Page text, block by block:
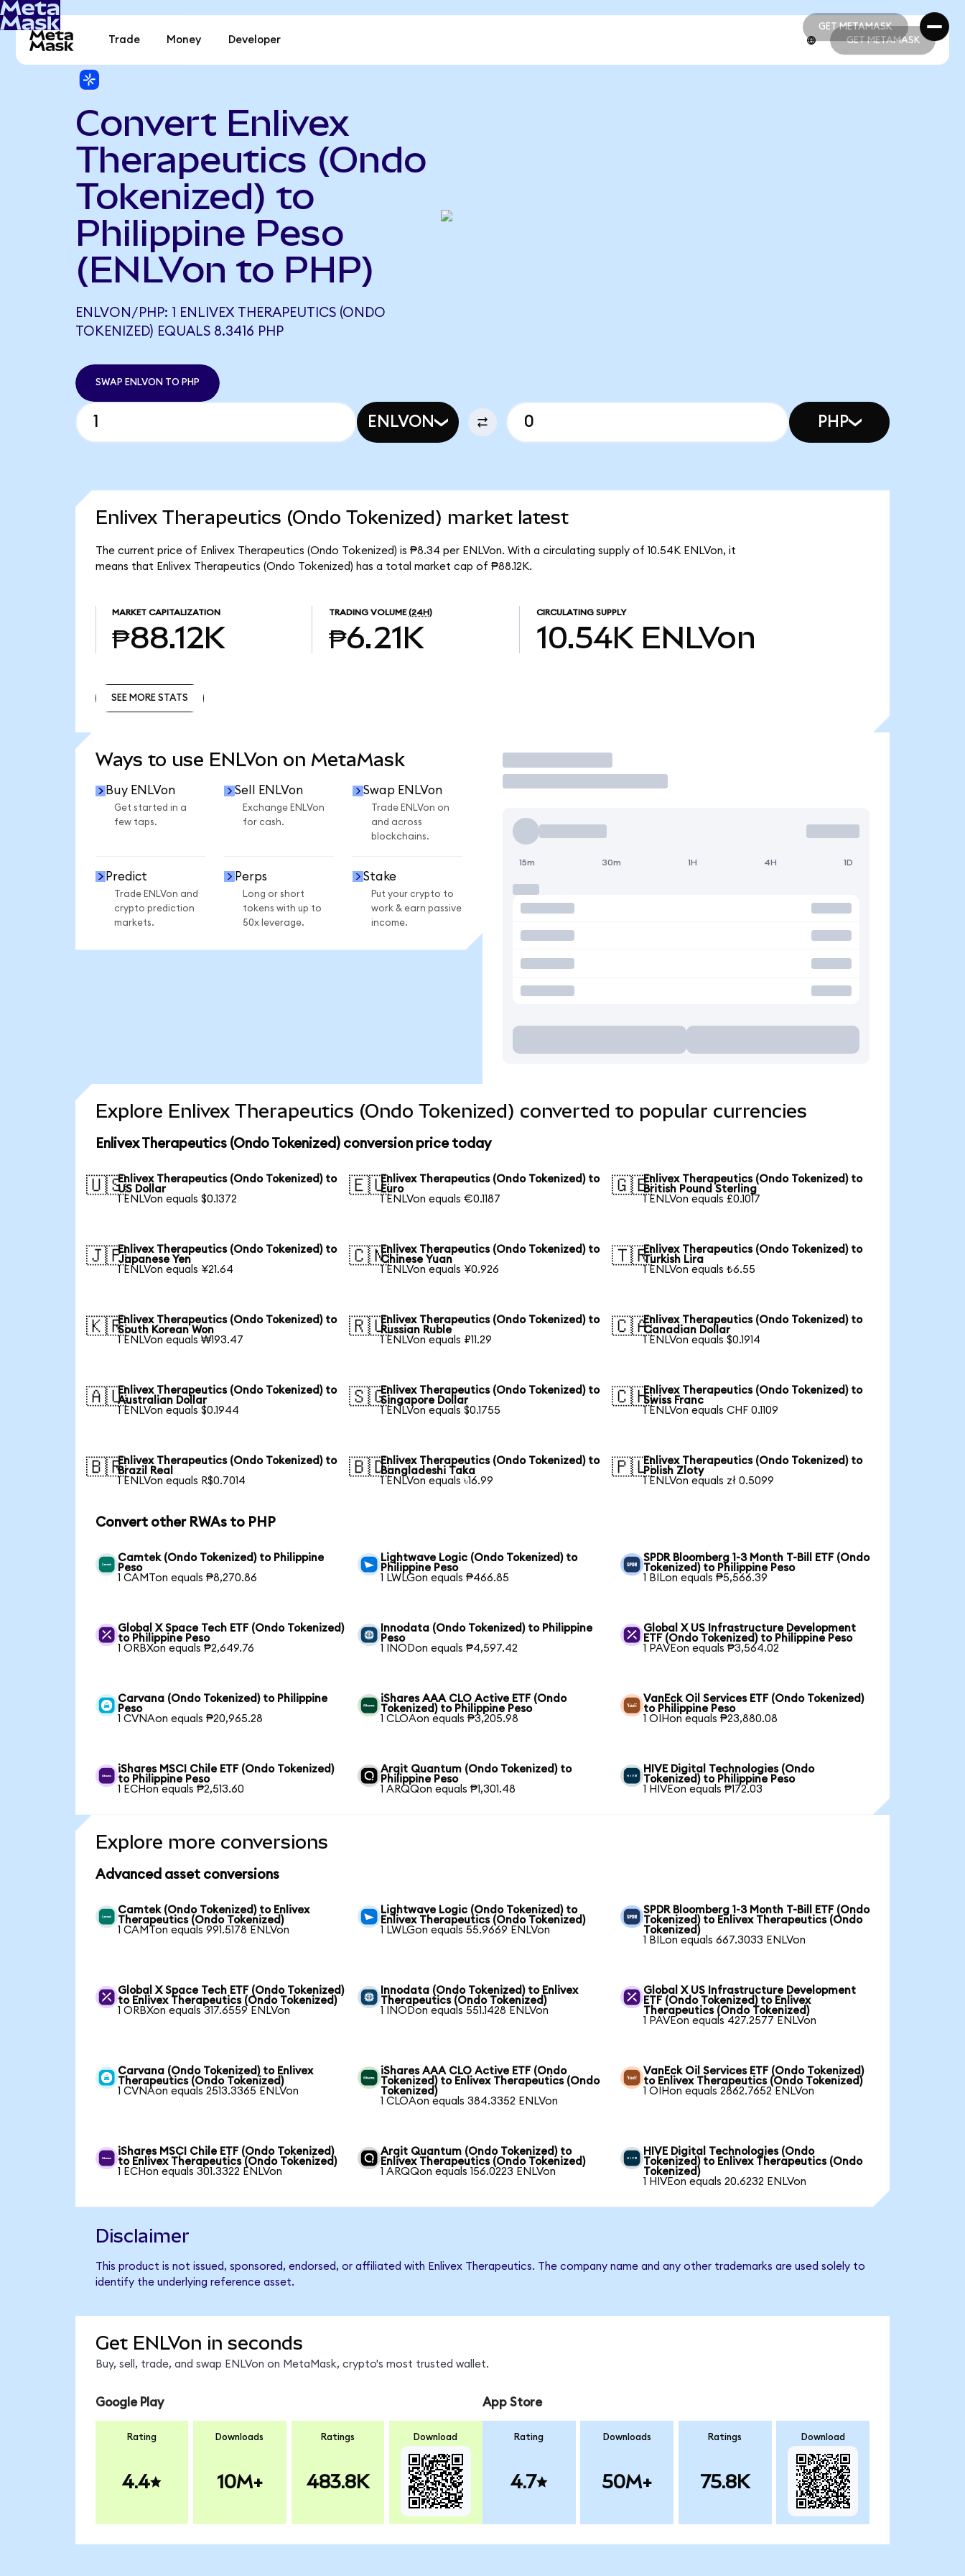
GET METAMASK
GET METAMASK
Trade Money Developer GET METAMASK
Convert Enlivex
Therapeutics (Ondo
Tokenized) to
Philippine Peso
(ENLVon to PHP)
ENLVON/PHP: 1 ENLIVEX THERAPEUTICS (ONDO
TOKENIZED) EQUALS 8.3416 PHP
SWAP ENLVON TO PHP
ENLVON PHP
Enlivex Therapeutics (Ondo Tokenized) market latest
The current price of Enlivex Therapeutics (Ondo Tokenized) is ₱8.34 per ENLVon. With a circulating supply of 10.54K ENLVon, it
means that Enlivex Therapeutics (Ondo Tokenized) has a total market cap of ₱88.12K.
MARKET CAPITALIZATION
₱88.12K
TRADING VOLUME (24H)
₱6.21K
CIRCULATING SUPPLY
10.54K ENLVon
SEE MORE STATS
Ways to use ENLVon on MetaMask
Buy ENLVon
Get started in a
few taps.
Sell ENLVon
Exchange ENLVon
for cash.
Swap ENLVon
Trade ENLVon on
and across
blockchains.
Predict
Trade ENLVon and
crypto prediction
markets.
Perps
Long or short
tokens with up to
50x leverage.
Stake
Put your crypto to
work & earn passive
income.
Trade
15m 30m 1H 4H 1D
Explore Enlivex Therapeutics (Ondo Tokenized) converted to popular currencies
Enlivex Therapeutics (Ondo Tokenized) conversion price today
🇺🇸Enlivex Therapeutics (Ondo Tokenized) to
US Dollar
1 ENLVon equals $0.1372
🇪🇺Enlivex Therapeutics (Ondo Tokenized) to
Euro
1 ENLVon equals €0.1187
🇬🇧Enlivex Therapeutics (Ondo Tokenized) to
British Pound Sterling
1 ENLVon equals £0.1017
🇯🇵Enlivex Therapeutics (Ondo Tokenized) to
Japanese Yen
1 ENLVon equals ¥21.64
🇨🇳Enlivex Therapeutics (Ondo Tokenized) to
Chinese Yuan
1 ENLVon equals ¥0.926
🇹🇷Enlivex Therapeutics (Ondo Tokenized) to
Turkish Lira
1 ENLVon equals ₺6.55
🇰🇷Enlivex Therapeutics (Ondo Tokenized) to
South Korean Won
1 ENLVon equals ₩193.47
🇷🇺Enlivex Therapeutics (Ondo Tokenized) to
Russian Ruble
1 ENLVon equals ₽11.29
🇨🇦Enlivex Therapeutics (Ondo Tokenized) to
Canadian Dollar
1 ENLVon equals $0.1914
🇦🇺Enlivex Therapeutics (Ondo Tokenized) to
Australian Dollar
1 ENLVon equals $0.1944
🇸🇬Enlivex Therapeutics (Ondo Tokenized) to
Singapore Dollar
1 ENLVon equals $0.1755
🇨🇭Enlivex Therapeutics (Ondo Tokenized) to
Swiss Franc
1 ENLVon equals CHF 0.1109
🇧🇷Enlivex Therapeutics (Ondo Tokenized) to
Brazil Real
1 ENLVon equals R$0.7014
🇧🇩Enlivex Therapeutics (Ondo Tokenized) to
Bangladeshi Taka
1 ENLVon equals ৳16.99
🇵🇱Enlivex Therapeutics (Ondo Tokenized) to
Polish Zloty
1 ENLVon equals zł 0.5099
Convert other RWAs to PHP
Camtek (Ondo Tokenized) to Philippine
Peso
1 CAMTon equals ₱8,270.86
Lightwave Logic (Ondo Tokenized) to
Philippine Peso
1 LWLGon equals ₱466.85
SPDR Bloomberg 1-3 Month T-Bill ETF (Ondo
Tokenized) to Philippine Peso
1 BILon equals ₱5,566.39
Global X Space Tech ETF (Ondo Tokenized)
to Philippine Peso
1 ORBXon equals ₱2,649.76
Innodata (Ondo Tokenized) to Philippine
Peso
1 INODon equals ₱4,597.42
Global X US Infrastructure Development
ETF (Ondo Tokenized) to Philippine Peso
1 PAVEon equals ₱3,564.02
Carvana (Ondo Tokenized) to Philippine
Peso
1 CVNAon equals ₱20,965.28
iShares AAA CLO Active ETF (Ondo
Tokenized) to Philippine Peso
1 CLOAon equals ₱3,205.98
VanEck Oil Services ETF (Ondo Tokenized)
to Philippine Peso
1 OIHon equals ₱23,880.08
iShares MSCI Chile ETF (Ondo Tokenized)
to Philippine Peso
1 ECHon equals ₱2,513.60
Arqit Quantum (Ondo Tokenized) to
Philippine Peso
1 ARQQon equals ₱1,301.48
HIVE Digital Technologies (Ondo
Tokenized) to Philippine Peso
1 HIVEon equals ₱172.03
Explore more conversions
Advanced asset conversions
Camtek (Ondo Tokenized) to Enlivex
Therapeutics (Ondo Tokenized)
1 CAMTon equals 991.5178 ENLVon
Lightwave Logic (Ondo Tokenized) to
Enlivex Therapeutics (Ondo Tokenized)
1 LWLGon equals 55.9669 ENLVon
SPDR Bloomberg 1-3 Month T-Bill ETF (Ondo
Tokenized) to Enlivex Therapeutics (Ondo
Tokenized)
1 BILon equals 667.3033 ENLVon
Global X Space Tech ETF (Ondo Tokenized)
to Enlivex Therapeutics (Ondo Tokenized)
1 ORBXon equals 317.6559 ENLVon
Innodata (Ondo Tokenized) to Enlivex
Therapeutics (Ondo Tokenized)
1 INODon equals 551.1428 ENLVon
Global X US Infrastructure Development
ETF (Ondo Tokenized) to Enlivex
Therapeutics (Ondo Tokenized)
1 PAVEon equals 427.2577 ENLVon
Carvana (Ondo Tokenized) to Enlivex
Therapeutics (Ondo Tokenized)
1 CVNAon equals 2513.3365 ENLVon
iShares AAA CLO Active ETF (Ondo
Tokenized) to Enlivex Therapeutics (Ondo
Tokenized)
1 CLOAon equals 384.3352 ENLVon
VanEck Oil Services ETF (Ondo Tokenized)
to Enlivex Therapeutics (Ondo Tokenized)
1 OIHon equals 2862.7652 ENLVon
iShares MSCI Chile ETF (Ondo Tokenized)
to Enlivex Therapeutics (Ondo Tokenized)
1 ECHon equals 301.3322 ENLVon
Arqit Quantum (Ondo Tokenized) to
Enlivex Therapeutics (Ondo Tokenized)
1 ARQQon equals 156.0223 ENLVon
HIVE Digital Technologies (Ondo
Tokenized) to Enlivex Therapeutics (Ondo
Tokenized)
1 HIVEon equals 20.6232 ENLVon
Disclaimer
This product is not issued, sponsored, endorsed, or affiliated with Enlivex Therapeutics. The company name and any other trademarks are used solely to
identify the underlying reference asset.
Get ENLVon in seconds
Buy, sell, trade, and swap ENLVon on MetaMask, crypto's most trusted wallet.
Google Play
Rating
4.4
Downloads
10M+
Ratings
483.8K
Download
App Store
Rating
4.7
Downloads
50M+
Ratings
75.8K
Download